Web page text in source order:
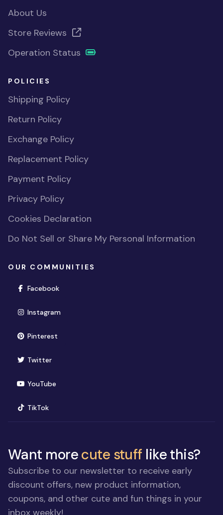
About Us
Store Reviews
Operation Status
POLICIES
Shipping Policy
Return Policy
Exchange Policy
Replacement Policy
Payment Policy
Privacy Policy
Cookies Declaration
Do Not Sell or Share My Personal Information
OUR COMMUNITIES
Facebook(opens in new window)
Instagram(opens in new window)
Pinterest(opens in new window)
Twitter(opens in new window)
YouTube(opens in new window)
TikTok(opens in new window)
Want morecute stuff like this?
Subscribe to our newsletter to receive early
discount offers, new product information,
coupons, and other cute and fun things in your